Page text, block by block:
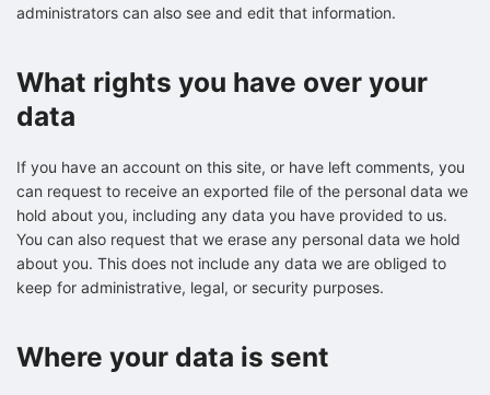
administrators can also see and edit that information.
What rights you have over your
data
If you have an account on this site, or have left comments, you
can request to receive an exported file of the personal data we
hold about you, including any data you have provided to us.
You can also request that we erase any personal data we hold
about you. This does not include any data we are obliged to
keep for administrative, legal, or security purposes.
Where your data is sent